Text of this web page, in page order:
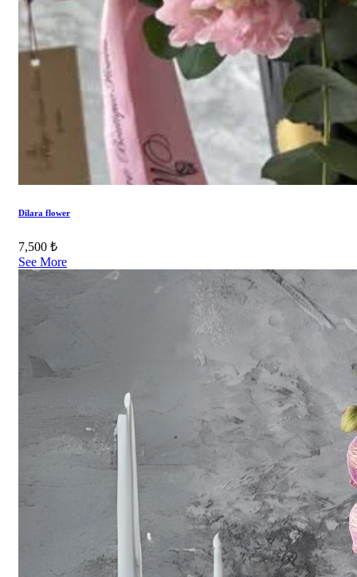
Dilara flower
7,500 ₺
See More